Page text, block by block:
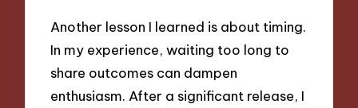
Another lesson I learned is about timing.
In my experience, waiting too long to
share outcomes can dampen
enthusiasm. After a significant release, I